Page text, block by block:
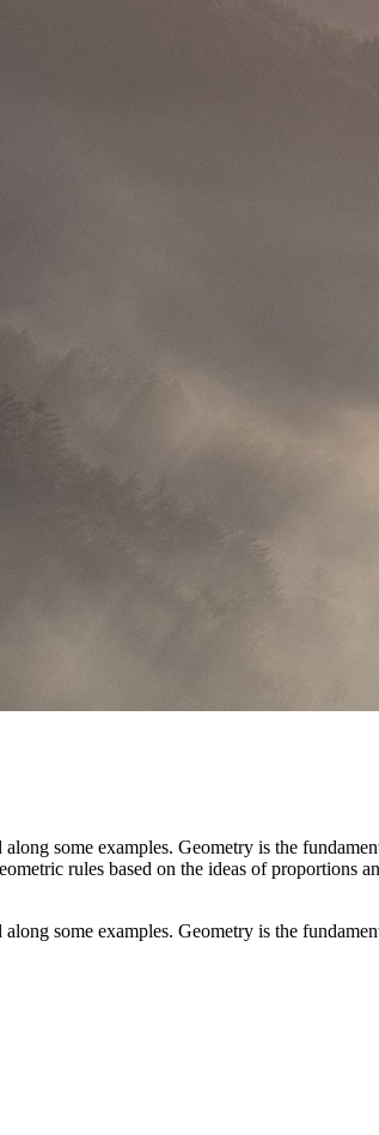
some examples. Geometry is the
rules based on the ideas of proportions
some examples. Geometry is the